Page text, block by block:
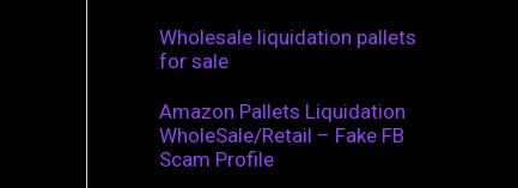
Wholesale liquidation pallets
for sale
Amazon Pallets Liquidation
WholeSale/Retail – Fake FB
Scam Profile